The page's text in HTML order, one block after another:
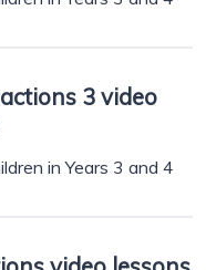
3 video
in Years 3 and 4